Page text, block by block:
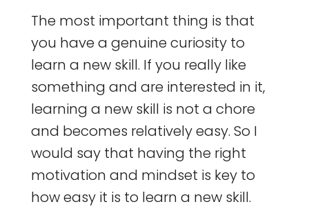
The most important thing is that
you have a genuine curiosity to
learn a new skill. If you really like
something and are interested in it,
learning a new skill is not a chore
and becomes relatively easy. So I
would say that having the right
motivation and mindset is key to
how easy it is to learn a new skill.